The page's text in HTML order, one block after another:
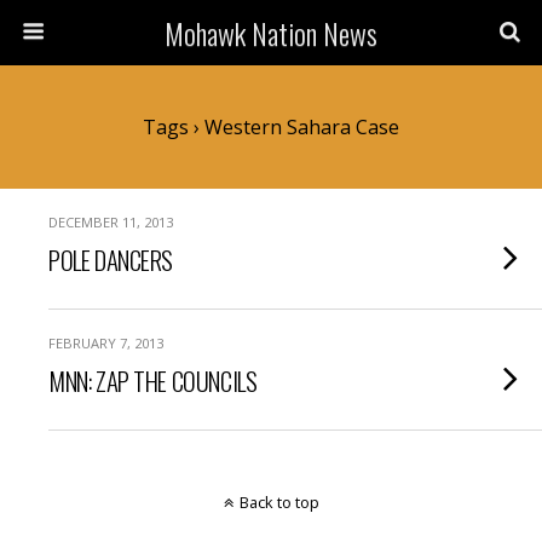
Mohawk Nation News
Tags › Western Sahara Case
DECEMBER 11, 2013
POLE DANCERS
FEBRUARY 7, 2013
MNN: ZAP THE COUNCILS
Back to top